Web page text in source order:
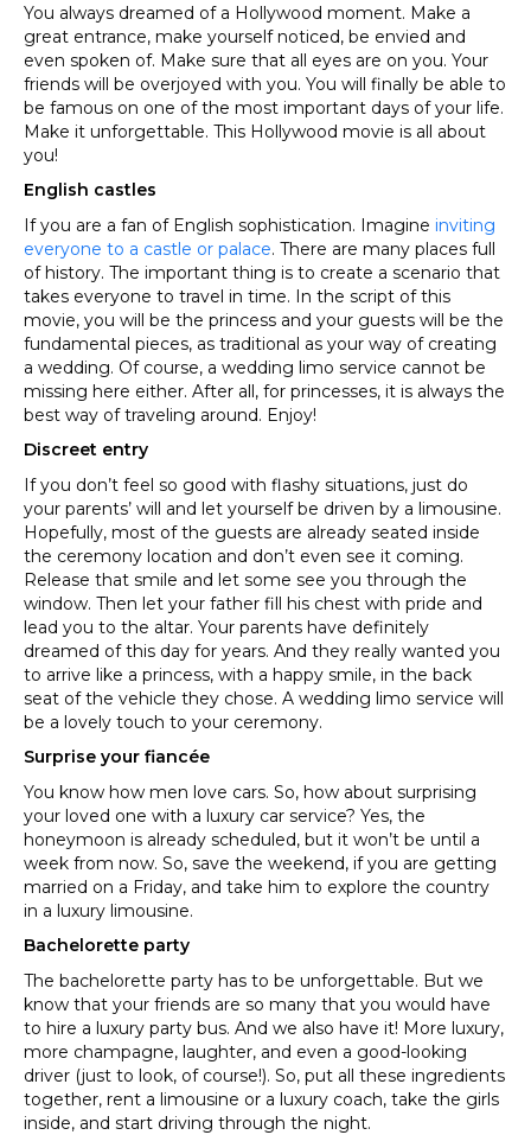
You always dreamed of a Hollywood moment. Make a
great entrance, make yourself noticed, be envied and
even spoken of. Make sure that all eyes are on you. Your
friends will be overjoyed with you. You will finally be able to
be famous on one of the most important days of your life.
Make it unforgettable. This Hollywood movie is all about
you!
English castles
If you are a fan of English sophistication. Imagine inviting
everyone to a castle or palace. There are many places full
of history. The important thing is to create a scenario that
takes everyone to travel in time. In the script of this
movie, you will be the princess and your guests will be the
fundamental pieces, as traditional as your way of creating
a wedding. Of course, a wedding limo service cannot be
missing here either. After all, for princesses, it is always the
best way of traveling around. Enjoy!
Discreet entry
If you don’t feel so good with flashy situations, just do
your parents’ will and let yourself be driven by a limousine.
Hopefully, most of the guests are already seated inside
the ceremony location and don’t even see it coming.
Release that smile and let some see you through the
window. Then let your father fill his chest with pride and
lead you to the altar. Your parents have definitely
dreamed of this day for years. And they really wanted you
to arrive like a princess, with a happy smile, in the back
seat of the vehicle they chose. A wedding limo service will
be a lovely touch to your ceremony.
Surprise your fiancée
You know how men love cars. So, how about surprising
your loved one with a luxury car service? Yes, the
honeymoon is already scheduled, but it won’t be until a
week from now. So, save the weekend, if you are getting
married on a Friday, and take him to explore the country
in a luxury limousine.
Bachelorette party
The bachelorette party has to be unforgettable. But we
know that your friends are so many that you would have
to hire a luxury party bus. And we also have it! More luxury,
more champagne, laughter, and even a good-looking
driver (just to look, of course!). So, put all these ingredients
together, rent a limousine or a luxury coach, take the girls
inside, and start driving through the night.